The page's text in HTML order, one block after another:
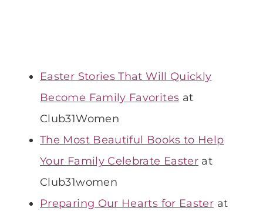
Easter Stories That Will Quickly
Become Family Favorites at
Club31Women
The Most Beautiful Books to Help
Your Family Celebrate Easter at
Club31women
Preparing Our Hearts for Easter at